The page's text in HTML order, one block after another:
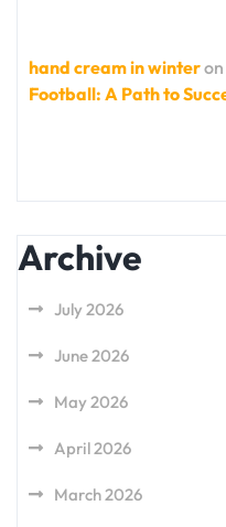
hand cream in winteron
Football: A Path to
Archive
July 2026
June 2026
May 2026
April 2026
March 2026